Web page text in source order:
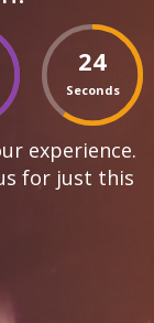
24
Seconds
experience.
for just this